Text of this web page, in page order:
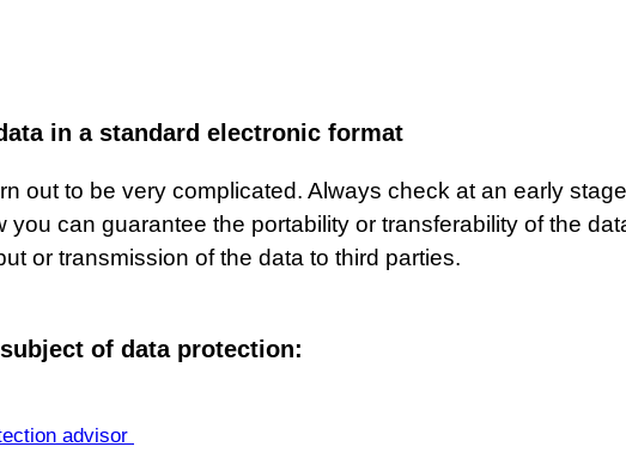
in a standard electronic format
out to be very complicated. Always check at an early
can guarantee the portability or transferability of the
or transmission of the data to third parties.
of data protection:
advisor